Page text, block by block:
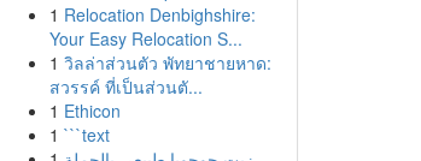
1 Relocation Denbighshire:
Your Easy Relocation S...
1 วิลล่าส่วนตัว พัทยาชายหาด:
สวรรค์ ที่เป็นส่วนตั...
1 Ethicon
1 ```text